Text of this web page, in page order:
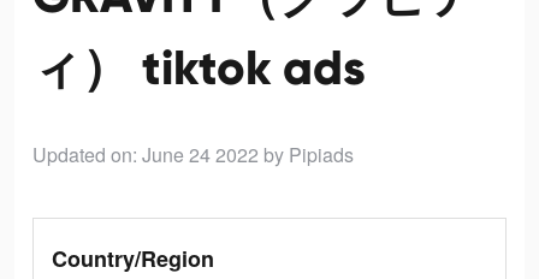
ィ） tiktok ads
Updated on: June 24 2022 by Pipiads
Country/Region